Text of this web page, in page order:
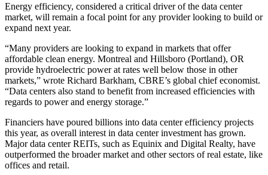
Energy efficiency, considered a critical driver of the data center
market, will remain a focal point for any provider looking to build or
expand next year.
“Many providers are looking to expand in markets that offer
affordable clean energy. Montreal and Hillsboro (Portland), OR
provide hydroelectric power at rates well below those in other
markets,” wrote Richard Barkham, CBRE’s global chief economist.
“Data centers also stand to benefit from increased efficiencies with
regards to power and energy storage.”
Financiers have poured billions into data center efficiency projects
this year, as overall interest in data center investment has grown.
Major data center REITs, such as Equinix and Digital Realty, have
outperformed the broader market and other sectors of real estate, like
offices and retail.